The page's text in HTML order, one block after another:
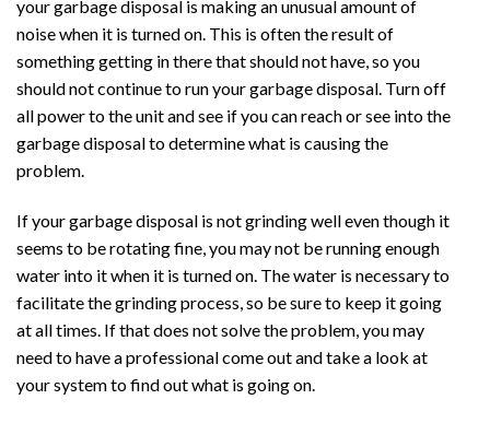
your garbage disposal is making an unusual amount of
noise when it is turned on. This is often the result of
something getting in there that should not have, so you
should not continue to run your garbage disposal. Turn off
all power to the unit and see if you can reach or see into the
garbage disposal to determine what is causing the
problem.
If your garbage disposal is not grinding well even though it
seems to be rotating fine, you may not be running enough
water into it when it is turned on. The water is necessary to
facilitate the grinding process, so be sure to keep it going
at all times. If that does not solve the problem, you may
need to have a professional come out and take a look at
your system to find out what is going on.